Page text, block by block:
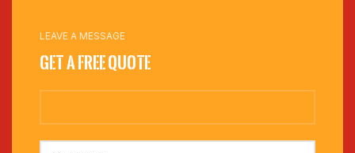
LEAVE A MESSAGE
Get a Free Quote